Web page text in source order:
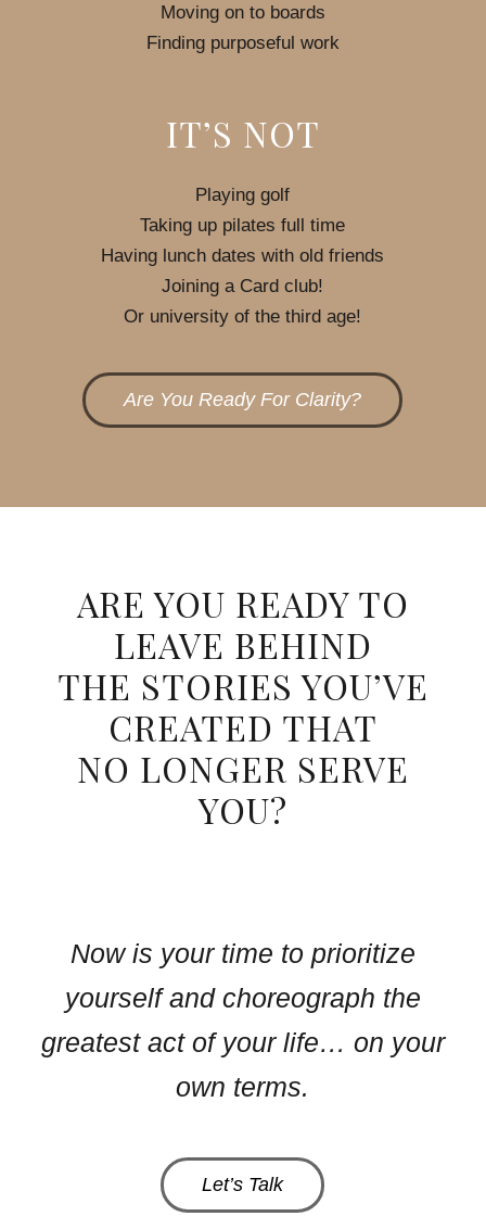
Moving on to boards
Finding purposeful work
IT’S NOT
Playing golf
Taking up pilates full time
Having lunch dates with old friends
Joining a Card club!
Or university of the third age!
Are You Ready For Clarity?
ARE YOU READY TO
LEAVE BEHIND
THE STORIES YOU’VE
CREATED THAT
NO LONGER SERVE
YOU?
Now is your time to prioritize
yourself and choreograph the
greatest act of your life… on your
own terms.
Let’s Talk